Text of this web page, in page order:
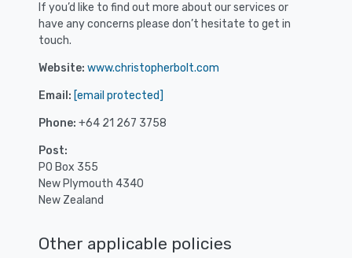
If you’d like to find out more about our services or
have any concerns please don’t hesitate to get in
touch.
Website: www.christopherbolt.com
Email: [email protected]
Phone:+64 21 267 3758
Post:
PO Box 355
New Plymouth 4340
New Zealand
Other applicable policies